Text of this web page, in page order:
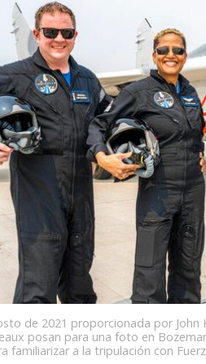
de 2021 proporcionada por John
posan para una foto en
familiarizar a la tripulación con